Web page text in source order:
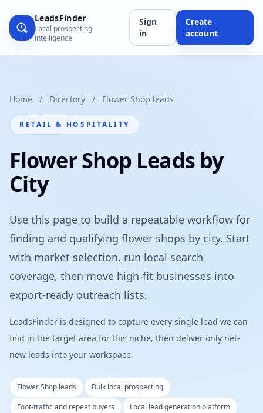
LeadsFinder
Local prospecting
intelligence
Sign
in
Create
account
Home / Directory / Flower Shop leads
RETAIL & HOSPITALITY
Flower Shop Leads by
City
Use this page to build a repeatable workflow for
finding and qualifying flower shops by city. Start
with market selection, run local search
coverage, then move high-fit businesses into
export-ready outreach lists.
LeadsFinder is designed to capture every single lead we can
find in the target area for this niche, then deliver only net-
new leads into your workspace.
Flower Shop leads
Bulk local prospecting
Foot-traffic and repeat buyers
Local lead generation platform